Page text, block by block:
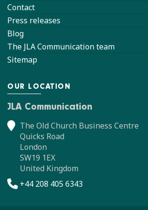
Contact
Press releases
Blog
The JLA Communication team
Sitemap
OUR LOCATION
JLA Communication
The Old Church Business Centre
Quicks Road
London
SW19 1EX
United Kingdom
+44 208 405 6343